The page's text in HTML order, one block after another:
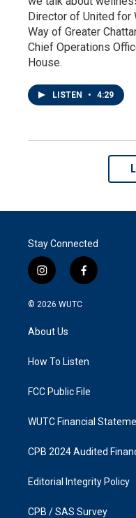
Director of United for
Way of Greater
Chief Operations
House.
LISTEN • 4:29
Stay Connected
i
n
s
a
g
a
f
a
k
© 2026 WUTC
About Us
How To Listen
FCC Public File
WUTC Financial
CPB 2024 Audited
Editorial Integrity Policy
CPB / SAS Survey